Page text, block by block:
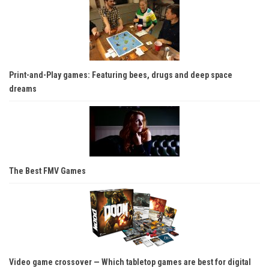
Print-and-Play games: Featuring bees, drugs and deep space
dreams
The Best FMV Games
Video game crossover — Which tabletop games are best for digital